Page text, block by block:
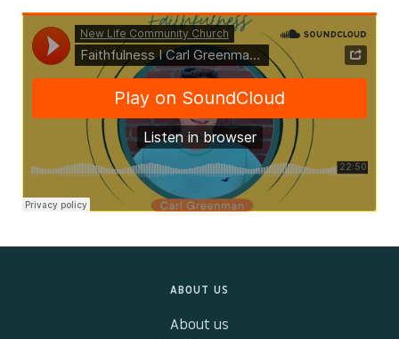
Life Groups
Kids & Youth
The Branch Cafe
Preaches
In the community
ABOUT US
About us